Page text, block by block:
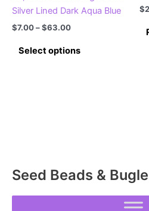
Seed Beads &
Silver Lined Dark Aqua Blue
$7.00–$63.00Price
$7.00
through
Select options
chosen
$